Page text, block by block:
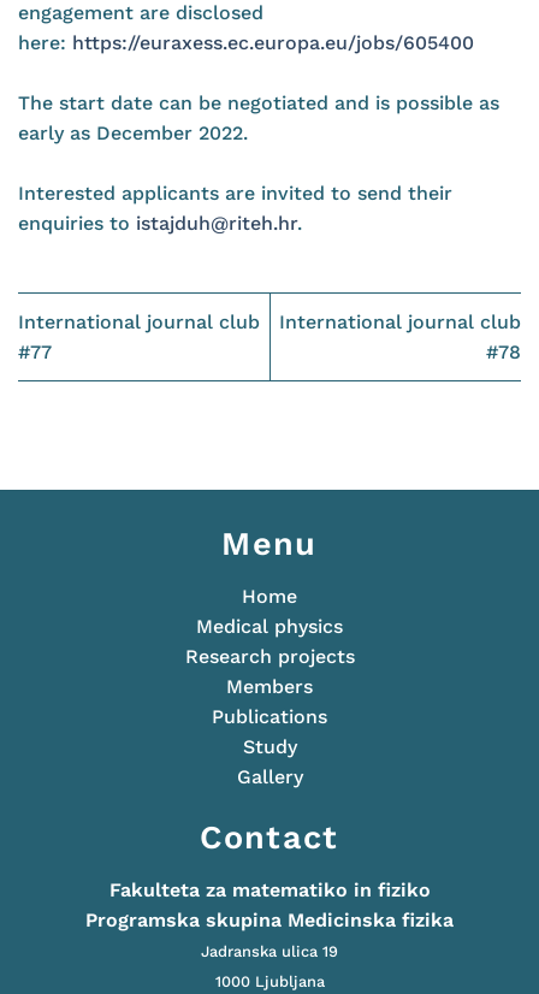
engagement are disclosed
here: https://euraxess.ec.europa.eu/jobs/605400
The start date can be negotiated and is possible as
early as December 2022.
Interested applicants are invited to send their
enquiries to istajduh@riteh.hr.
International journal club
#77
International journal club
#78
Menu
Home
Medical physics
Research projects
Members
Publications
Study
Gallery
Contact
Fakulteta za matematiko in fiziko
Programska skupina Medicinska fizika
Jadranska ulica 19
1000 Ljubljana